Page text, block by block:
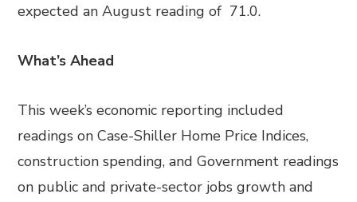
expected an August reading of 71.0.
What’s Ahead
This week’s economic reporting included
readings on Case-Shiller Home Price Indices,
construction spending, and Government readings
on public and private-sector jobs growth and